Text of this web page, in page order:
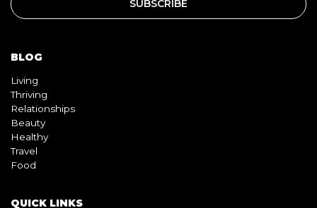
BLOG
Living
Thriving
Relationships
Beauty
Healthy
Travel
Food
QUICK LINKS